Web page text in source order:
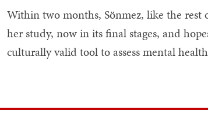
Within two months, Sönmez, like the
her study, now in its final stages, and
culturally valid tool to assess mental